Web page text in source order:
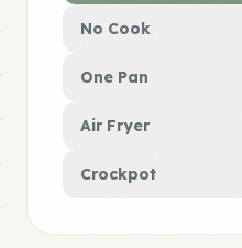
No Cook
One Pan
Air Fryer
Crockpot